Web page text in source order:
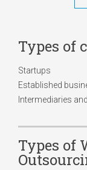
Types of
Startups
Established
Intermediaries
Types of